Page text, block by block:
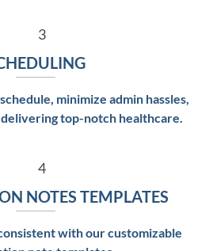
minimize admin hassles,
top-notch healthcare.
NOTES TEMPLATES
with our customizable